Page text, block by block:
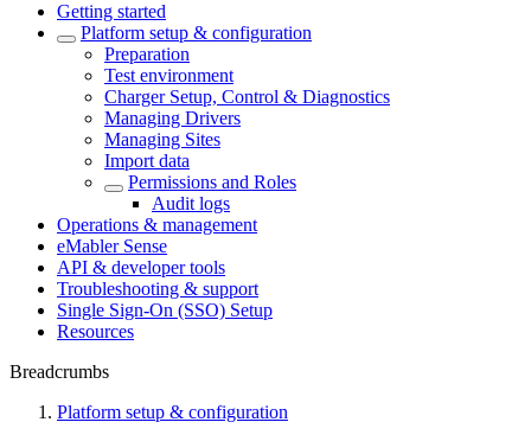
Getting started
Platform setup & configuration
Preparation
Test environment
Charger Setup, Control & Diagnostics
Managing Drivers
Managing Sites
Import data
Permissions and Roles
Audit logs
Operations & management
eMabler Sense
API & developer tools
Troubleshooting & support
Single Sign-On (SSO) Setup
Resources
Breadcrumbs
Platform setup & configuration